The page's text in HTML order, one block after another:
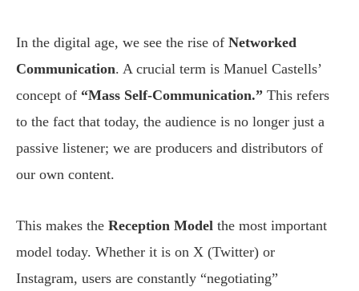
In the digital age, we see the rise of Networked
Communication. A crucial term is Manuel Castells’
concept of “Mass Self-Communication.” This refers
to the fact that today, the audience is no longer just a
passive listener; we are producers and distributors of
our own content.
This makes the Reception Model the most important
model today. Whether it is on X (Twitter) or
Instagram, users are constantly “negotiating”